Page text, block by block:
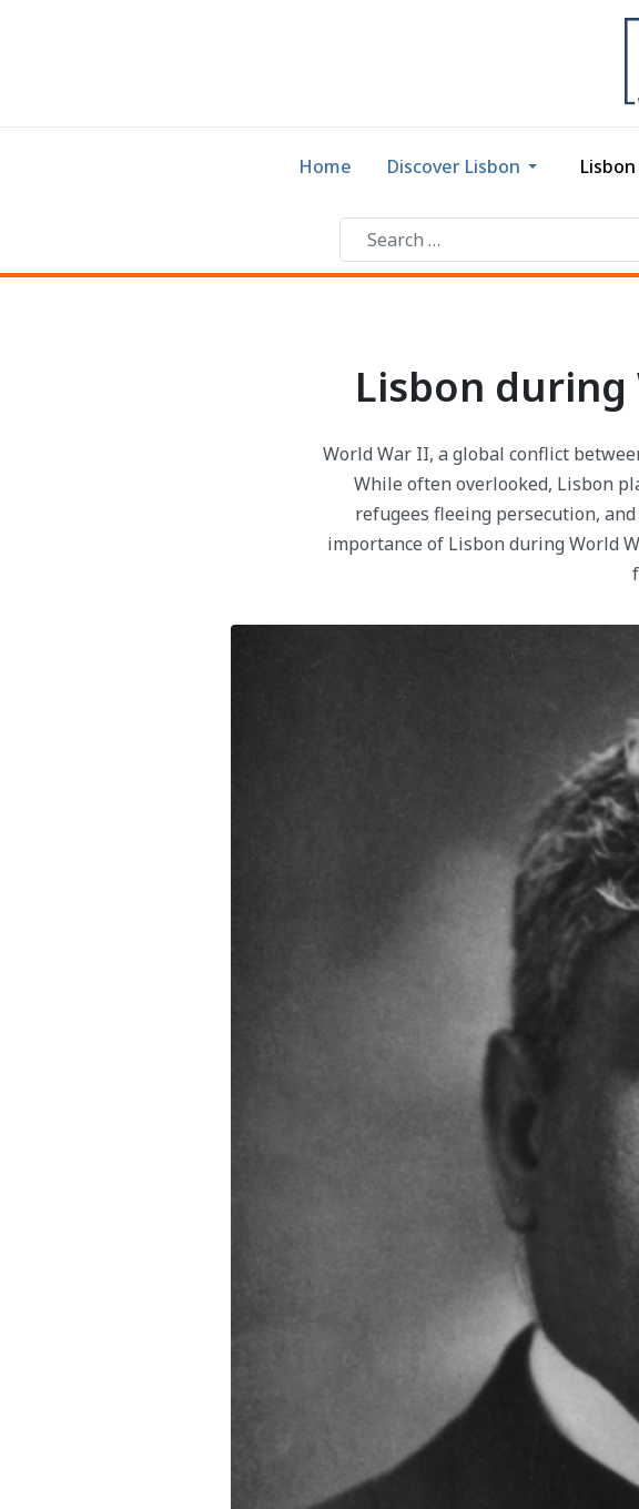
Home Discover Lisbon
Lisbon during
World War II, a global conflict
While often overlooked, Lisbon
refugees fleeing persecution,
importance of Lisbon during World